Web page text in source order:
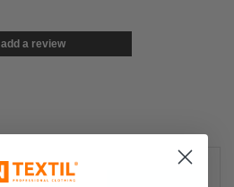
add a review